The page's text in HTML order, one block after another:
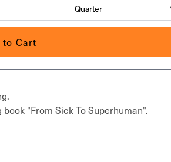
to Cart
"From Sick To Superhuman".